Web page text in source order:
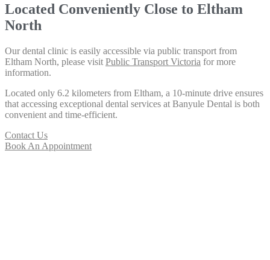
Located Conveniently Close to Eltham
North
Our dental clinic is easily accessible via public transport from
Eltham North, please visit Public Transport Victoria for more
information.
Located only 6.2 kilometers from Eltham, a 10-minute drive ensures
that accessing exceptional dental services at Banyule Dental is both
convenient and time-efficient.
Contact Us
Book An Appointment